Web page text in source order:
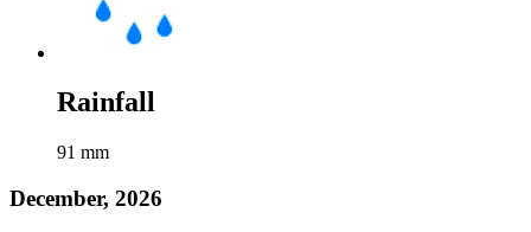
Rainfall
91 mm
December, 2026